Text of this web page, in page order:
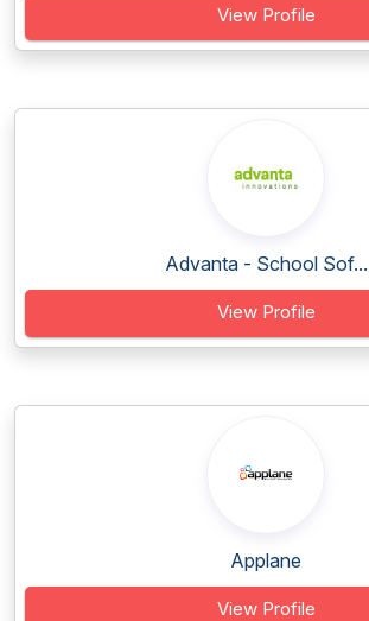
View Profile
Advanta - School Sof...
View Profile
Applane
View Profile